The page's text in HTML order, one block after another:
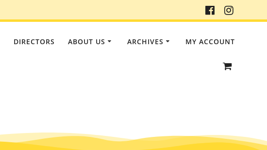
DIRECTORS ABOUT US ARCHIVES MY ACCOUNT